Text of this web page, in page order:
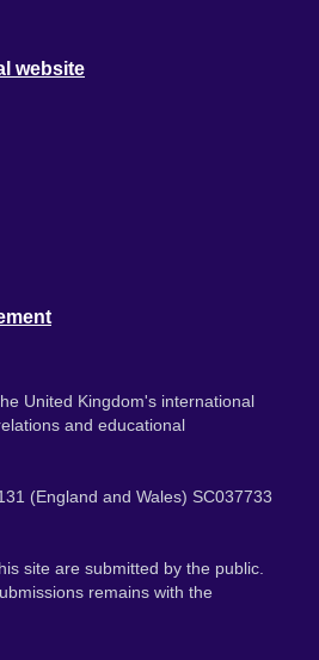
website
United Kingdom's international
and educational
(England and Wales) SC037733
site are submitted by the public.
remains with the